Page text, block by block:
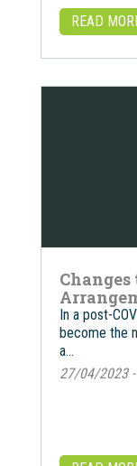
READ
In a post-
become the
a…
27/04/2023